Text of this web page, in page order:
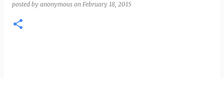
posted by anonymous on February 18, 2015